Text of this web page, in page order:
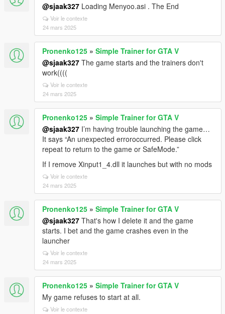
@sjaak327 Loading Menyoo.asi . The End
Voir le contexte
24 mars 2025
Pronenko125 » Simple Trainer for GTA V
@sjaak327 The game starts and the trainers don't
work((((
Voir le contexte
24 mars 2025
Pronenko125 » Simple Trainer for GTA V
@sjaak327 I’m having trouble launching the game…
It says “An unexpected erroroccurred. Please click
repeat to return to the game or SafeMode.”
If I remove Xinput1_4.dll it launches but with no mods
Voir le contexte
24 mars 2025
Pronenko125 » Simple Trainer for GTA V
@sjaak327 That's how I delete it and the game
starts. I bet and the game crashes even in the
launcher
Voir le contexte
24 mars 2025
Pronenko125 » Simple Trainer for GTA V
My game refuses to start at all.
Voir le contexte